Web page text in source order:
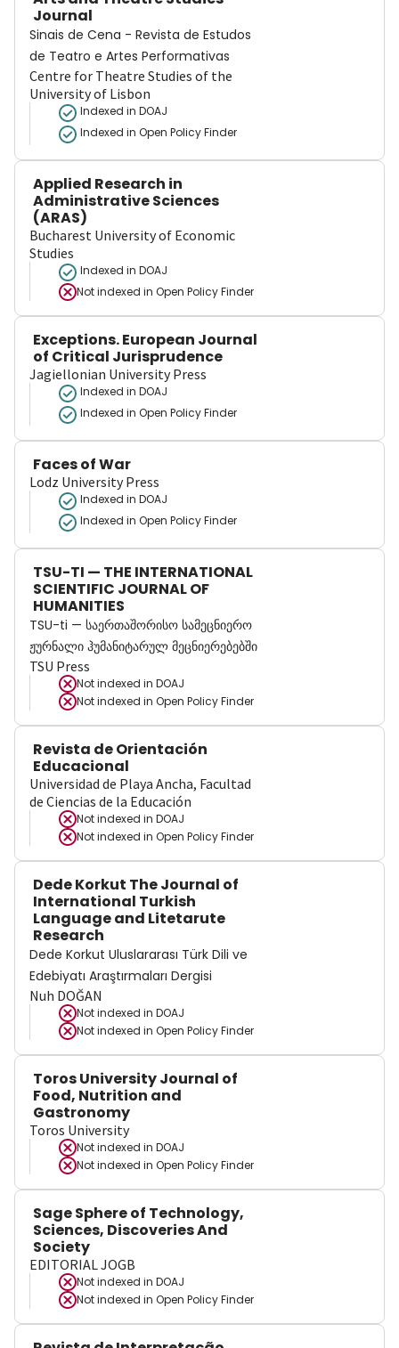
Journal
Sinais de Cena - Revista de Estudos
de Teatro e Artes Performativas
Centre for Theatre Studies of the
University of Lisbon
Indexed in DOAJ
Indexed in Open Policy Finder
Applied Research in
Administrative Sciences
(ARAS)
Bucharest University of Economic
Studies
Indexed in DOAJ
Not indexed in Open Policy Finder
Exceptions. European Journal
of Critical Jurisprudence
Jagiellonian University Press
Indexed in DOAJ
Indexed in Open Policy Finder
Faces of War
Lodz University Press
Indexed in DOAJ
Indexed in Open Policy Finder
TSU-TI — THE INTERNATIONAL
SCIENTIFIC JOURNAL OF
HUMANITIES
TSU-ti — საერთაშორისო სამეცნიერო
ჟურნალი ჰუმანიტარულ მეცნიერებებში
TSU Press
Not indexed in DOAJ
Not indexed in Open Policy Finder
Revista de Orientación
Educacional
Universidad de Playa Ancha, Facultad
de Ciencias de la Educación
Not indexed in DOAJ
Not indexed in Open Policy Finder
Dede Korkut The Journal of
International Turkish
Language and Litetarute
Research
Dede Korkut Uluslararası Türk Dili ve
Edebiyatı Araştırmaları Dergisi
Nuh DOĞAN
Not indexed in DOAJ
Not indexed in Open Policy Finder
Toros University Journal of
Food, Nutrition and
Gastronomy
Toros University
Not indexed in DOAJ
Not indexed in Open Policy Finder
Sage Sphere of Technology,
Sciences, Discoveries And
Society
EDITORIAL JOGB
Not indexed in DOAJ
Not indexed in Open Policy Finder